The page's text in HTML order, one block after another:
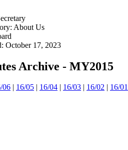
About Us
October 17, 2023
Archive - MY2015
06 | 16/05 | 16/04 | 16/03 | 16/02 | 16/01